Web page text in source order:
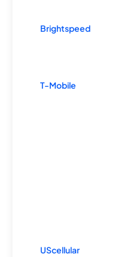
Brightspeed
T-Mobile
UScellular